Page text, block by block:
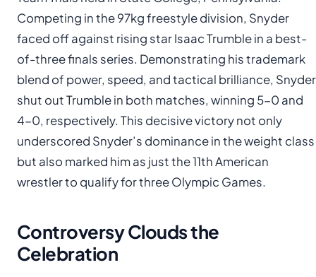
Competing in the 97kg freestyle division, Snyder
faced off against rising star Isaac Trumble in a best-
of-three finals series. Demonstrating his trademark
blend of power, speed, and tactical brilliance, Snyder
shut out Trumble in both matches, winning 5-0 and
4-0, respectively. This decisive victory not only
underscored Snyder’s dominance in the weight class
but also marked him as just the 11th American
wrestler to qualify for three Olympic Games.
Controversy Clouds the
Celebration